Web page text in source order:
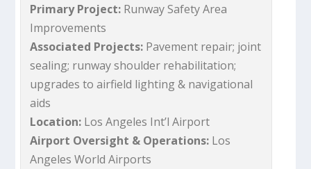
Primary Project: Runway Safety Area
Improvements
Associated Projects: Pavement repair; joint
sealing; runway shoulder rehabilitation;
upgrades to airfield lighting & navigational
aids
Location: Los Angeles Int’l Airport
Airport Oversight & Operations: Los
Angeles World Airports